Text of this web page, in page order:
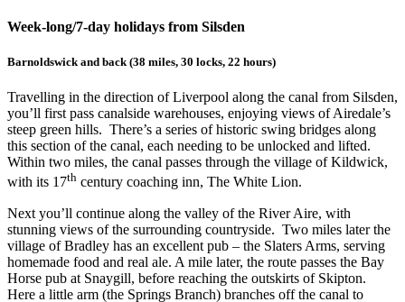
Week-long/7-day holidays from Silsden
Barnoldswick and back (38 miles, 30 locks, 22 hours)
Travelling in the direction of Liverpool along the canal from Silsden,
you’ll first pass canalside warehouses, enjoying views of Airedale’s
steep green hills. There’s a series of historic swing bridges along
this section of the canal, each needing to be unlocked and lifted.
Within two miles, the canal passes through the village of Kildwick,
with its 17th century coaching inn, The White Lion.
Next you’ll continue along the valley of the River Aire, with
stunning views of the surrounding countryside. Two miles later the
village of Bradley has an excellent pub – the Slaters Arms, serving
homemade food and real ale. A mile later, the route passes the Bay
Horse pub at Snaygill, before reaching the outskirts of Skipton.
Here a little arm (the Springs Branch) branches off the canal to